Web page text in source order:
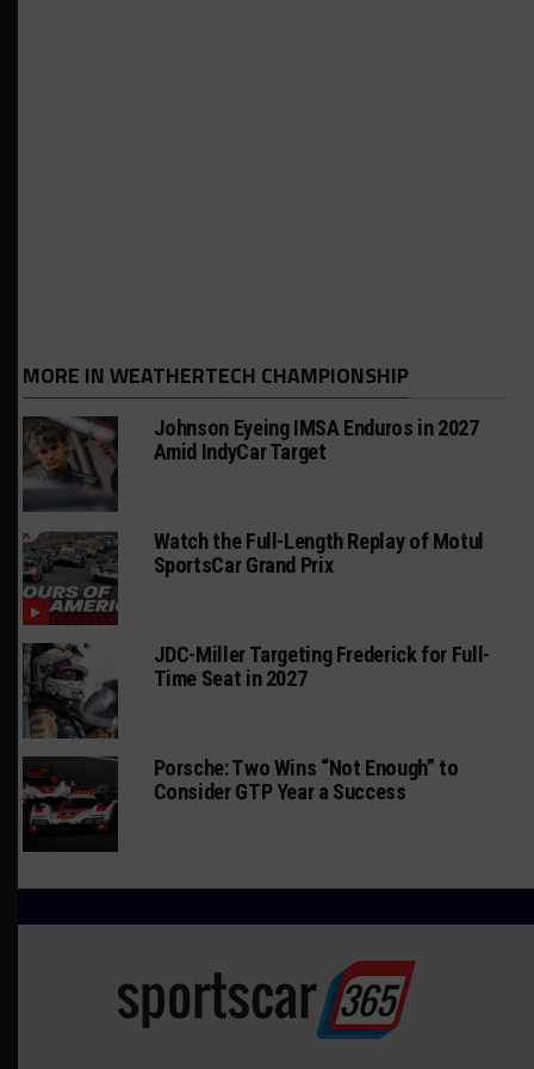
MORE IN WEATHERTECH CHAMPIONSHIP
Johnson Eyeing IMSA Enduros in 2027
Amid IndyCar Target
Watch the Full-Length Replay of Motul
SportsCar Grand Prix
JDC-Miller Targeting Frederick for Full-
Time Seat in 2027
Porsche: Two Wins “Not Enough” to
Consider GTP Year a Success